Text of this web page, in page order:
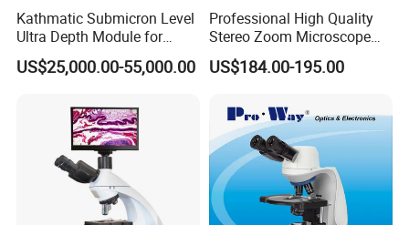
Kathmatic Submicron Level
Ultra Depth Module for
Automated Visual
Inspection Station
US$25,000.00-55,000.00
Professional High Quality
Stereo Zoom Microscope
SZM0745T-B2
US$184.00-195.00